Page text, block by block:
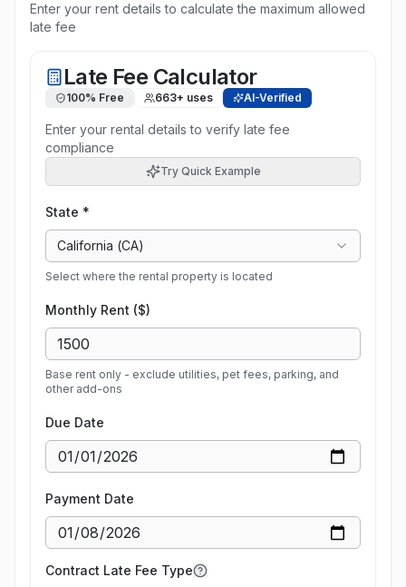
Enter your rent details to calculate the maximum allowed
late fee
Late Fee Calculator
100% Free 663+ uses AI-Verified
Enter your rental details to verify late fee
compliance
Try Quick Example
State *
California (CA)
Select where the rental property is located
Monthly Rent ($)
Base rent only - exclude utilities, pet fees, parking, and
other add-ons
Due Date
Payment Date
Contract Late Fee Type